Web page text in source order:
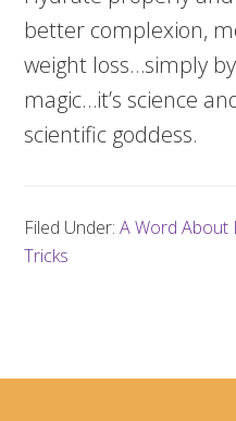
better complexion,
weight loss…simply
magic…it’s science
scientific goddess.
Filed Under:A Word About
Tricks